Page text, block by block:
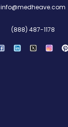
info@medheave.com
(888) 487-1178
i
n